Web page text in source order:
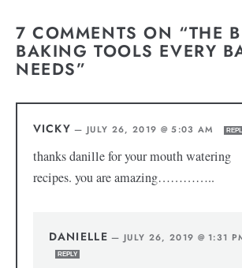
7 COMMENTS ON “THE
BAKING TOOLS EVERY
NEEDS”
VICKY — JULY 26, 2019 @ 5:03 AM
thanks danille for your mouth watering
recipes. you are amazing…………..
DANIELLE — JULY 26, 2019 @ 1:31
REPLY